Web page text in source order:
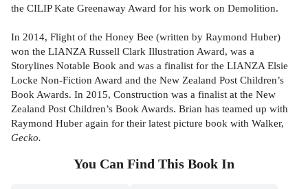
the CILIP Kate Greenaway Award for his work on Demolition.
In 2014, Flight of the Honey Bee (written by Raymond Huber)
won the LIANZA Russell Clark Illustration Award, was a
Storylines Notable Book and was a finalist for the LIANZA Elsie
Locke Non-Fiction Award and the New Zealand Post Children’s
Book Awards. In 2015, Construction was a finalist at the New
Zealand Post Children’s Book Awards. Brian has teamed up with
Raymond Huber again for their latest picture book with Walker,
Gecko.
You Can Find This Book In